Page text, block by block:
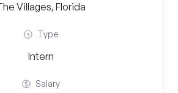
Villages, Florida
Type
Intern
Salary